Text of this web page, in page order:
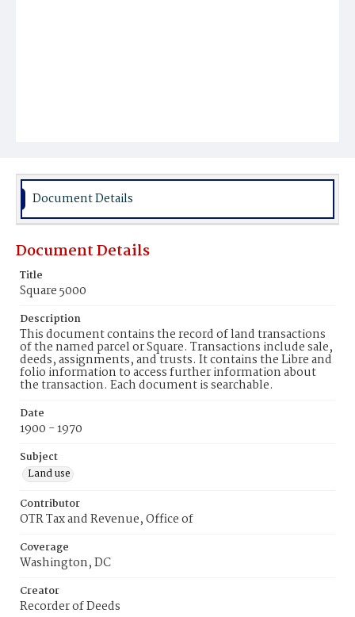
Document Details
Document Details
Title
Square 5000
Description
This document contains the record of land transactions
of the named parcel or Square. Transactions include sale,
deeds, assignments, and trusts. It contains the Libre and
folio information to access further information about
the transaction. Each document is searchable.
Date
1900 - 1970
Subject
Land use
Contributor
OTR Tax and Revenue, Office of
Coverage
Washington, DC
Creator
Recorder of Deeds